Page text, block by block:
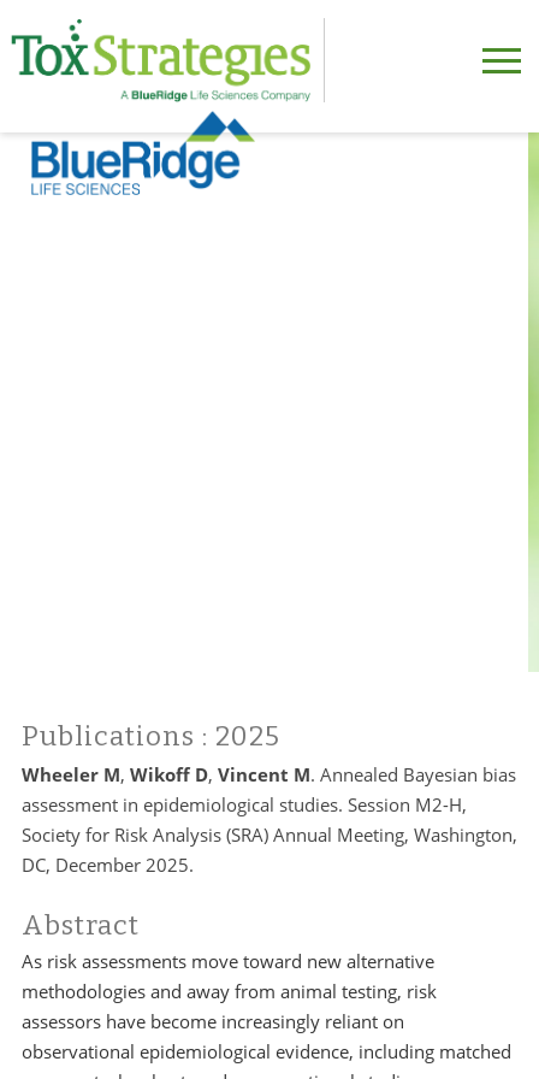
Publications : 2025
Wheeler M, Wikoff D, Vincent M. Annealed Bayesian bias
assessment in epidemiological studies. Session M2-H,
Society for Risk Analysis (SRA) Annual Meeting, Washington,
DC, December 2025.
Abstract
As risk assessments move toward new alternative
methodologies and away from animal testing, risk
assessors have become increasingly reliant on
observational epidemiological evidence, including matched